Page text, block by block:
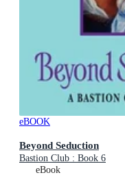
eBOOK
Beyond Seduction
Bastion Club : Book 6
eBook